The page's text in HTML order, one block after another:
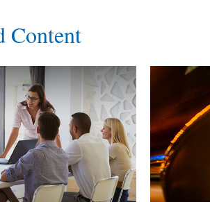
Content